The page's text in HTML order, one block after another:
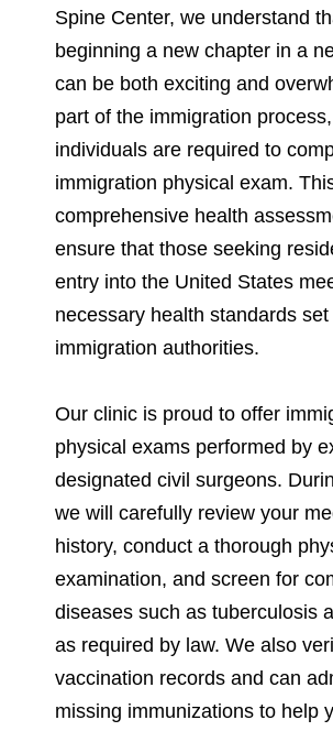
Spine Center, we understand
beginning a new chapter in a
can be both exciting and
part of the immigration
individuals are required to
immigration physical exam.
comprehensive health
ensure that those seeking
entry into the United States
necessary health standards set
immigration authorities.
Our clinic is proud to offer
physical exams performed by
designated civil surgeons.
we will carefully review your
history, conduct a thorough
examination, and screen for
diseases such as tuberculosis
as required by law. We also
vaccination records and can
missing immunizations to help